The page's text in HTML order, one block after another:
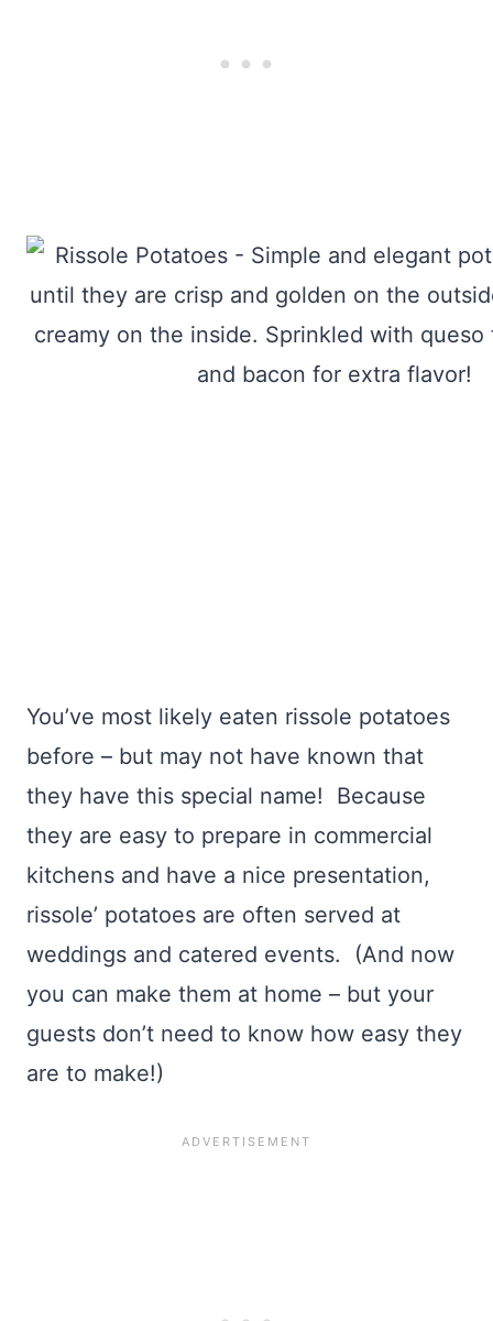
You’ve most likely eaten rissole potatoes
before – but may not have known that
they have this special name! Because
they are easy to prepare in commercial
kitchens and have a nice presentation,
rissole’ potatoes are often served at
weddings and catered events. (And now
you can make them at home – but your
guests don’t need to know how easy they
are to make!)